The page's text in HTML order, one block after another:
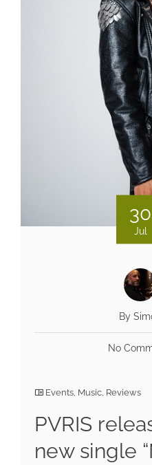
30
Jul
By
No
Events Music Reviews
PVRIS
new single